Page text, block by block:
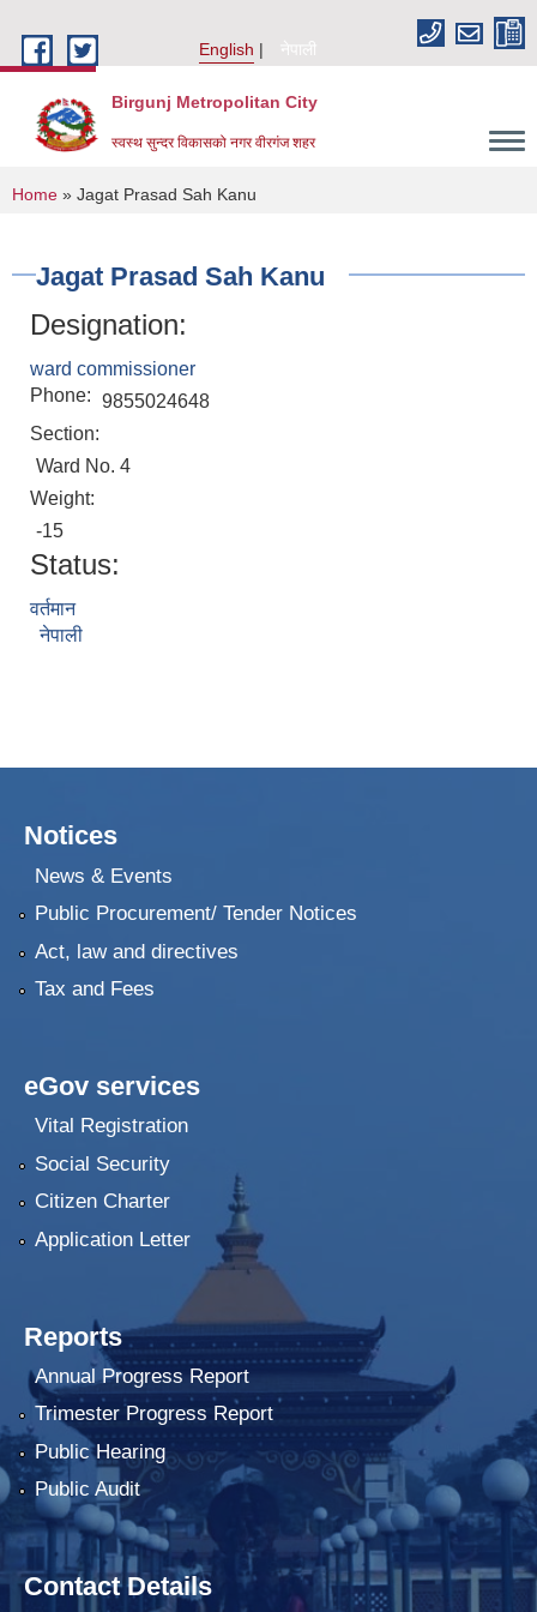
English
नेपाली
Birgunj Metropolitan City
स्वस्थ सुन्दर विकासको नगर वीरगंज शहर
You are here
Home » Jagat Prasad Sah Kanu
Jagat Prasad Sah Kanu
Designation:
ward commissioner
Phone: 9855024648
Section:
Ward No. 4
Weight:
-15
Status:
वर्तमान
नेपाली
Notices
News & Events
Public Procurement/ Tender Notices
Act, law and directives
Tax and Fees
eGov services
Vital Registration
Social Security
Citizen Charter
Application Letter
Reports
Annual Progress Report
Trimester Progress Report
Public Hearing
Public Audit
Contact Details